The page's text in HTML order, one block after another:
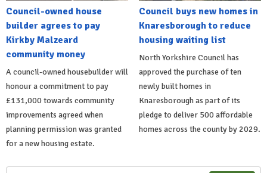
Council-owned house
builder agrees to pay
Kirkby Malzeard
community money
A council-owned housebuilder will
honour a commitment to pay
£131,000 towards community
improvements agreed when
planning permission was granted
for a new housing estate.
Council buys new homes in
Knaresborough to reduce
housing waiting list
North Yorkshire Council has
approved the purchase of ten
newly built homes in
Knaresborough as part of its
pledge to deliver 500 affordable
homes across the county by 2029.